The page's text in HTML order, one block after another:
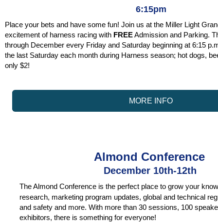
6:15pm
Place your bets and have some fun! Join us at the Miller Light
excitement of harness racing with FREEAdmission and Parking.
through December every Friday and Saturday beginning at 6:15
the last Saturday each month during Harness season; hot dogs,
only $2!
MORE INFO
Almond Conference
December 10th-12th
The Almond Conference is the perfect place to grow your
research, marketing program updates, global and technical
and safety and more. With more than 30 sessions, 100
exhibitors, there is something for everyone!